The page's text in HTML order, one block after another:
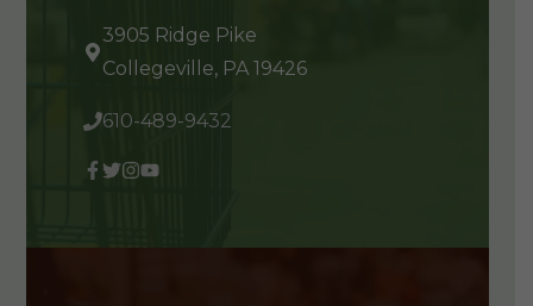
3905 Ridge Pike
Collegeville, PA 19426
610-489-9432